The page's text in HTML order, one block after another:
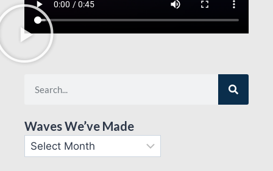
Waves We’ve Made